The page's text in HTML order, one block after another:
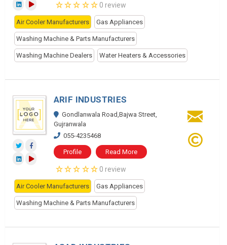
0 review
Air Cooler Manufacturers Gas Appliances
Washing Machine & Parts Manufacturers
Washing Machine Dealers Water Heaters & Accessories
ARIF INDUSTRIES
Gondlanwala Road,Bajwa Street,
Gujranwala
055-4235468
Profile Read More
0 review
Air Cooler Manufacturers Gas Appliances
Washing Machine & Parts Manufacturers